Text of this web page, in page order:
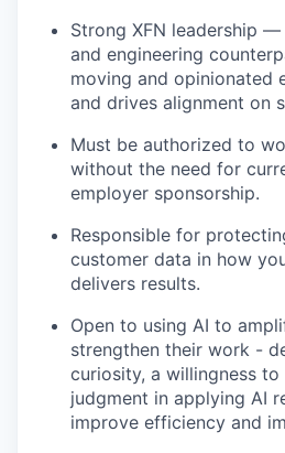
Strong XFN leadership
and engineering
moving and opinionated
and drives alignment on
Must be authorized to
without the need for
employer sponsorship.
Responsible for
customer data in how
delivers results.
Open to using AI to
strengthen their work -
curiosity, a willingness to
judgment in applying AI
improve efficiency and